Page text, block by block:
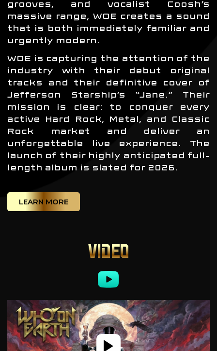
grooves, and vocalist Coosh’s
massive range, WOE creates a sound
that is both immediately familiar and
urgently modern.
WOE is capturing the attention of the
industry with their debut original
tracks and their definitive cover of
Jefferson Starship’s “Jane.” Their
mission is clear: to conquer every
active Hard Rock, Metal, and Classic
Rock market and deliver an
unforgettable live experience. The
launch of their highly anticipated full-
length album is slated for 2026.
LEARN MORE
VIDEO